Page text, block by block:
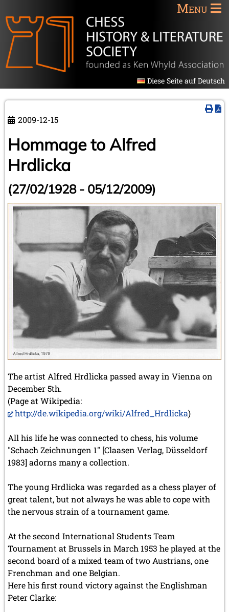
Menu
Diese Seite auf Deutsch
2009-12-15
Hommage to Alfred
Hrdlicka
(27/02/1928 - 05/12/2009)
The artist Alfred Hrdlicka passed away in Vienna on
December 5th.
(Page at Wikipedia:
http://de.wikipedia.org/wiki/Alfred_Hrdlicka)
All his life he was connected to chess, his volume
"Schach Zeichnungen 1" [Claasen Verlag, Düsseldorf
1983] adorns many a collection.
The young Hrdlicka was regarded as a chess player of
great talent, but not always he was able to cope with
the nervous strain of a tournament game.
At the second International Students Team
Tournament at Brussels in March 1953 he played at the
second board of a mixed team of two Austrians, one
Frenchman and one Belgian.
Here his first round victory against the Englishman
Peter Clarke: